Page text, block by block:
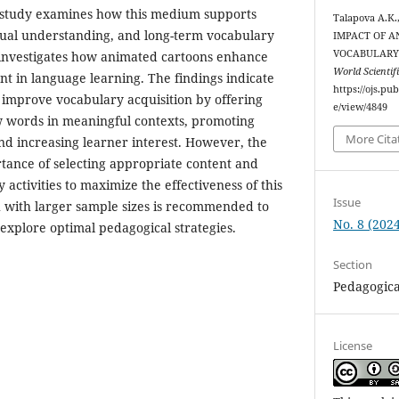
examines how this medium supports
understanding, and long-term vocabulary
how animated cartoons enhance
in language learning. The findings indicate
vocabulary acquisition by offering
words in meaningful contexts, promoting
increasing learner interest. However, the
of selecting appropriate content and
to maximize the effectiveness of this
larger sample sizes is recommended to
optimal pedagogical strategies.
Talapova
IMPACT OF
World
https://
e/view/4849
More
Issue
No. 8
Section
License